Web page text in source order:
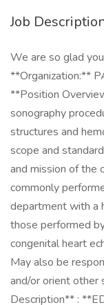
Job
We are so glad
**Organization:**
**Position
sonography
structures and
scope and
and mission of the
commonly
department with a
those performed
congenital heart
May also be
and/or orient other
Description** :